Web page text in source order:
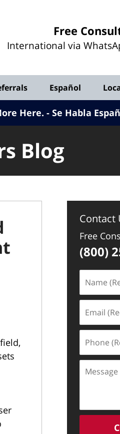
Free
International via
Español
Here. Se Habla
Blog
Contact
Free
(800)
(Required)
(Required)
(Required)